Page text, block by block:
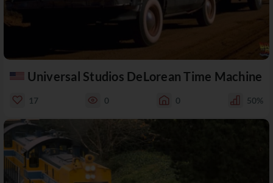
Universal Studios DeLorean Time Machine
17 0 0 50%